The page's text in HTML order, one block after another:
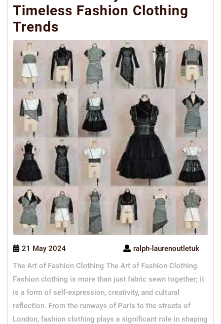
Timeless Fashion Clothing
Trends
21 May 2024
ralph-laurenoutletuk
The Art of Fashion Clothing The Art of Fashion Clothing
Fashion clothing is more than just fabric sewn together; it
is a form of self-expression, creativity, and cultural
reflection. From the runways of Paris to the streets of
London, fashion clothing plays a significant role in shaping